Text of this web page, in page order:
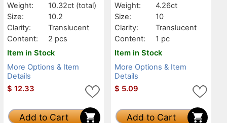
Weight:
10.32ct (total)
Size:
10.2
Clarity:
Translucent
Content:
2 pcs
Item in Stock
More Options & Item
Details
$ 12.33
Add to Cart
Weight:
4.26ct
Size:
10
Clarity:
Translucent
Content:
1 pc
Item in Stock
More Options & Item
Details
$ 5.09
Add to Cart